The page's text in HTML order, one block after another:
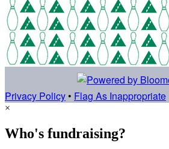
Privacy Policy • Flag As Inappropriate
×
Who's fundraising?